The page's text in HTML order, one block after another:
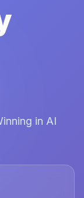
in AI